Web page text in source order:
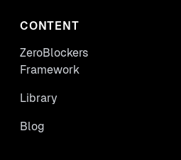
CONTENT
ZeroBlockers
Framework
Library
Blog